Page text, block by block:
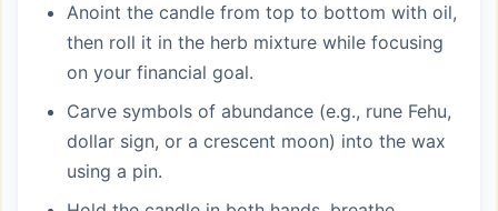
Anoint the candle from top to bottom with oil,
then roll it in the herb mixture while focusing
on your financial goal.
Carve symbols of abundance (e.g., rune Fehu,
dollar sign, or a crescent moon) into the wax
using a pin.